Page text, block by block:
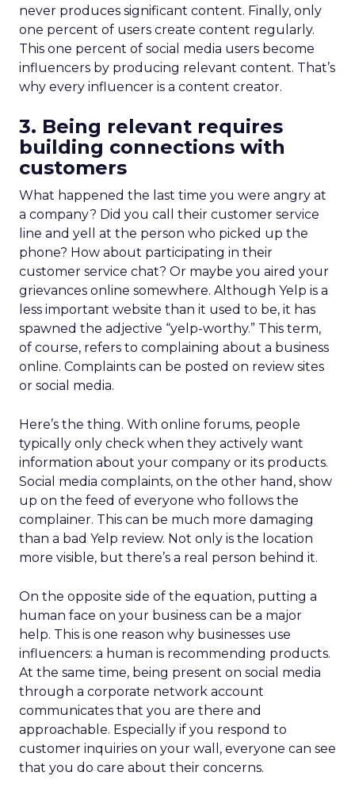
never produces significant content. Finally, only
one percent of users create content regularly.
This one percent of social media users become
influencers by producing relevant content. That’s
why every influencer is a content creator.
3. Being relevant requires
building connections with
customers
What happened the last time you were angry at
a company? Did you call their customer service
line and yell at the person who picked up the
phone? How about participating in their
customer service chat? Or maybe you aired your
grievances online somewhere. Although Yelp is a
less important website than it used to be, it has
spawned the adjective “yelp-worthy.” This term,
of course, refers to complaining about a business
online. Complaints can be posted on review sites
or social media.
Here’s the thing. With online forums, people
typically only check when they actively want
information about your company or its products.
Social media complaints, on the other hand, show
up on the feed of everyone who follows the
complainer. This can be much more damaging
than a bad Yelp review. Not only is the location
more visible, but there’s a real person behind it.
On the opposite side of the equation, putting a
human face on your business can be a major
help. This is one reason why businesses use
influencers: a human is recommending products.
At the same time, being present on social media
through a corporate network account
communicates that you are there and
approachable. Especially if you respond to
customer inquiries on your wall, everyone can see
that you do care about their concerns.